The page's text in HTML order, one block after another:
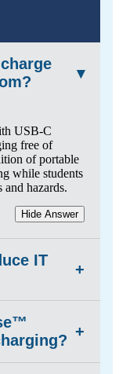
▾
USB-C
free of
of portable
while students
hazards.
Hide Answer
IT
+
replace
+